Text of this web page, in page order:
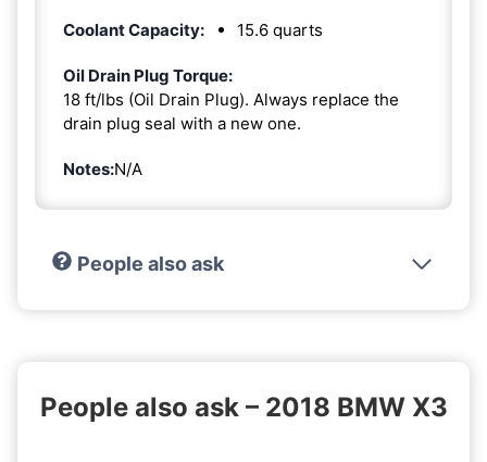
Coolant Capacity:
15.6 quarts
Oil Drain Plug Torque:
18 ft/lbs (Oil Drain Plug). Always replace the
drain plug seal with a new one.
Notes:N/A
People also ask
People also ask – 2018 BMW X3